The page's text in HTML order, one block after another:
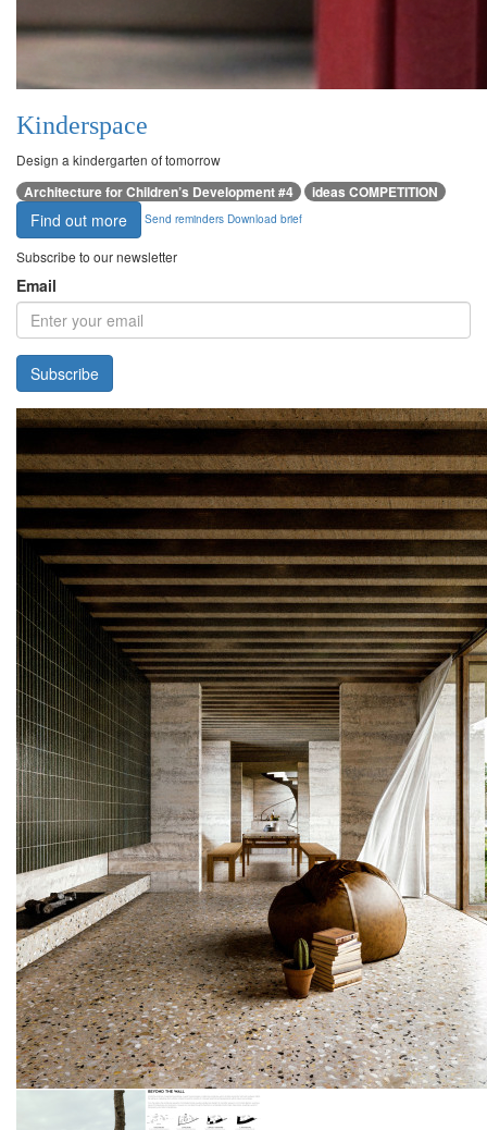
Kinderspace
Design a kindergarten of tomorrow
Architecture for Children’s Development #4 ideas COMPETITION
Find out more Send reminders Download brief
Subscribe to our newsletter
Email